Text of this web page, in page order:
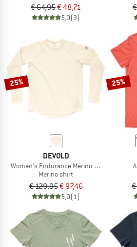
€ 64,95€ 48,71
5,0(3)
25%
DEVOLD
Women's Endurance Merino Crew
Merino shirt
€ 129,95€ 97,46
5,0(1)
25%